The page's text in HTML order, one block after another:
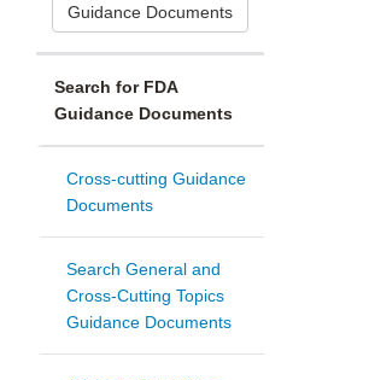
Guidance Documents
Search for FDA
Guidance Documents
Cross-cutting Guidance
Documents
Search General and
Cross-Cutting Topics
Guidance Documents